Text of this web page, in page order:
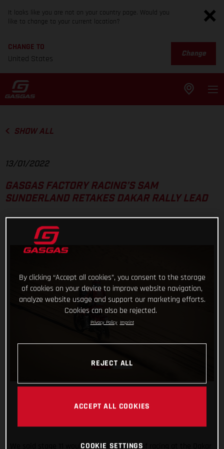
It looks like you are not on your country page. Would you
like to change to your current location?
CHANGE TO
United States
Change
SHOW ALL
13/01/2022
GASGAS FACTORY RACING’S SAM
SUNDERLAND RETAKES DAKAR RALLY LEAD
We said stage 11 would be a pivotal day of racing at the Dakar
By clicking “Accept all cookies”, you consent to the storage
of cookies on your device to improve website navigation,
analyze website usage and support our marketing efforts.
Cookies can also be rejected.
Privacy Policy Imprint
REJECT ALL
ACCEPT ALL COOKIES
COOKIE SETTINGS